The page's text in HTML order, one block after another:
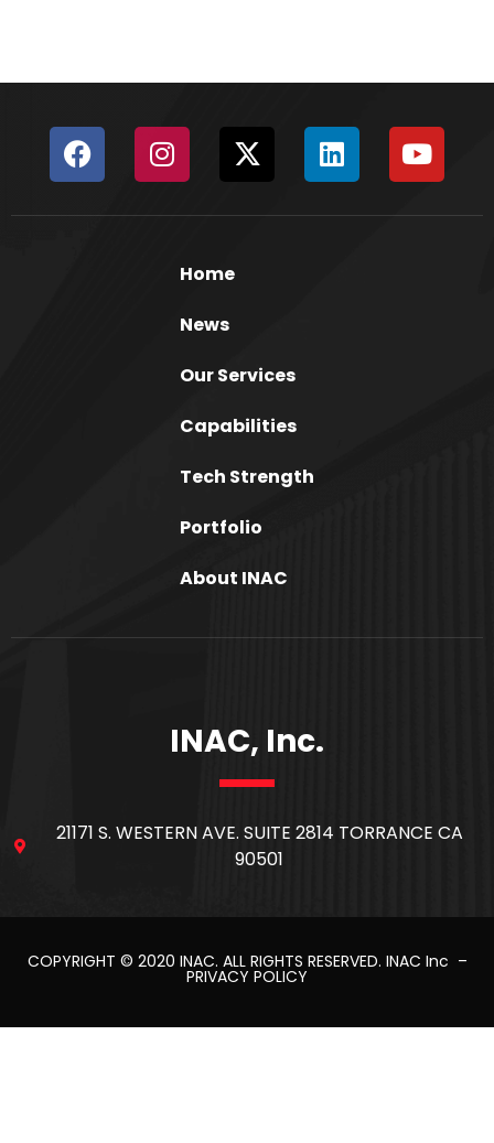
Home
News
Our Services
Capabilities
Tech Strength
Portfolio
About INAC
INAC, Inc.
21171 S. WESTERN AVE. SUITE 2814 TORRANCE CA
90501
COPYRIGHT © 2020 INAC. ALL RIGHTS RESERVED. INAC Inc –
PRIVACY POLICY